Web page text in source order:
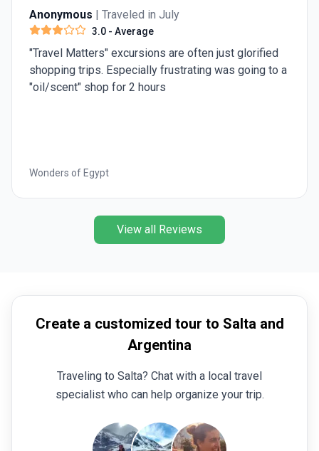
Anonymous | Traveled in July
4.0- Very Good
Need 1 more day in Rome for st Peter's Basilica and
the pantheon. Rest was really good.
Best of Italy
View all Reviews
Create a customized tour to Salta and
Argentina
Traveling to Salta? Chat with a local travel
specialist who can help organize your trip.